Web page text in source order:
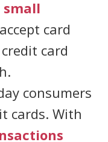
small
card
card
consumers
cards. With